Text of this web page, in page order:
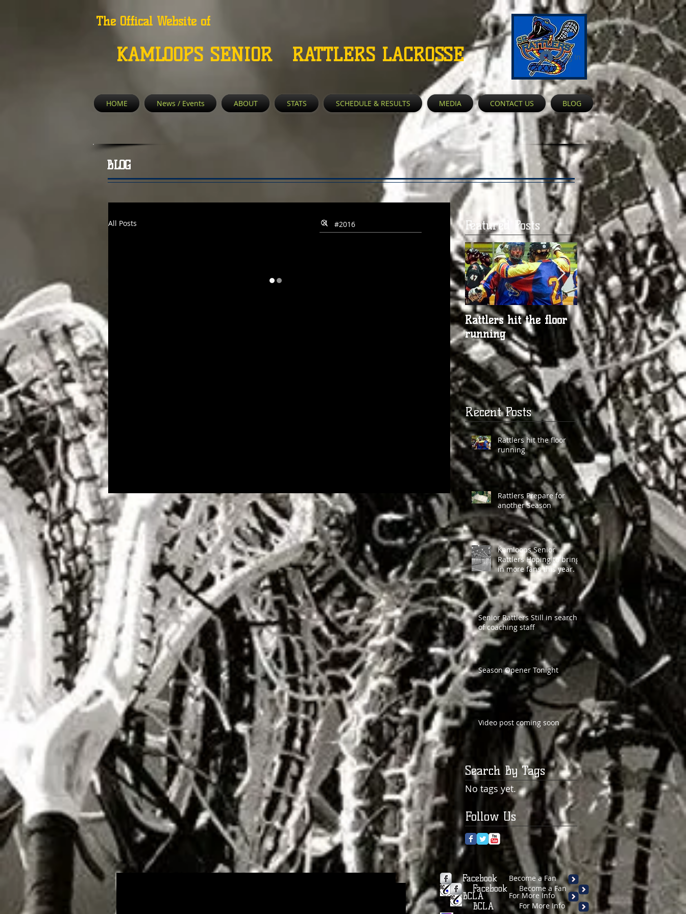
The Offical Website of
KAMLOOPS SENIOR RATTLERS LACROSSE Log In
HOME News / Events ABOUT STATS SCHEDULE & RESULTS MEDIA CONTACT US BLOG
BLOG
All Posts Featured Posts
Rattlers hit the floor
running
Rattlers Prepare for
another Season
Recent Posts
Rattlers hit the floor
running
Rattlers Prepare for
another Season
Kamloops Senior
Rattlers Hoping to bring
in more fans this year.
Senior Rattlers Still in search
of coaching staff
Season Opener Tonight
Video post coming soon
Search By Tags
No tags yet.
Follow Us
Facebook Become a Fan
BCLA For More Info
Facebook Become a Fan
BCLA For More Info